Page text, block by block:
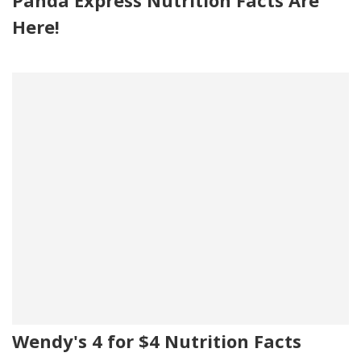
Here!
Wendy's 4 for $4 Nutrition Facts